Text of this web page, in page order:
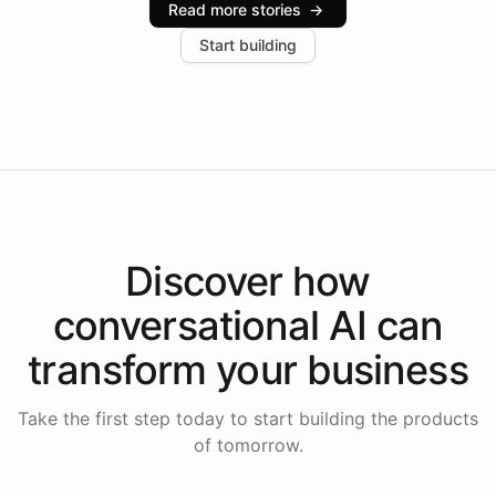
increase in positive customer feedback. Explore how
the platform-as-a-backend approach positions
Read more stories →
Start building
Discover how
conversational AI can
transform your business
Take the first step today to start building the products
of tomorrow.